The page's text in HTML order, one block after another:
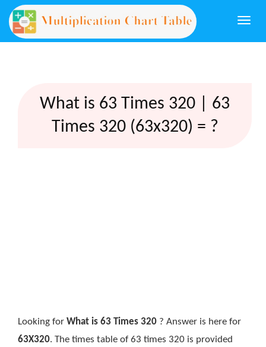
What is 63 Times 320 | 63
Times 320 (63x320) = ?
Looking for What is 63 Times 320 ? Answer is here for
63X320. The times table of 63 times 320 is provided